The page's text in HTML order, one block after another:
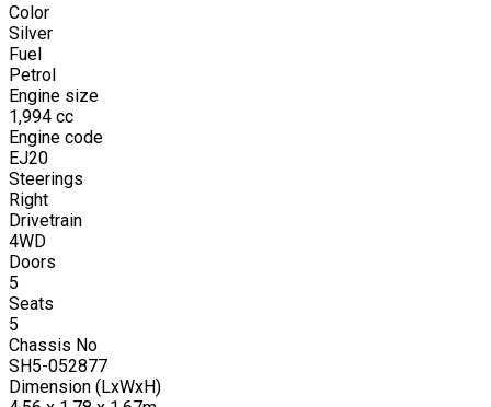
Color
Silver
Fuel
Petrol
Engine size
1,994 cc
Engine code
EJ20
Steerings
Right
Drivetrain
4WD
Doors
5
Seats
5
Chassis No
SH5-052877
Dimension (LxWxH)